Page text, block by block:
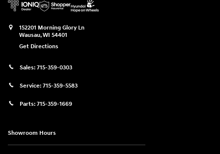
152201 Morning Glory Ln
Wausau,WI 54401
Get Directions
Sales: 715-359-0303
Service: 715-359-5583
Parts: 715-359-1669
Showroom Hours